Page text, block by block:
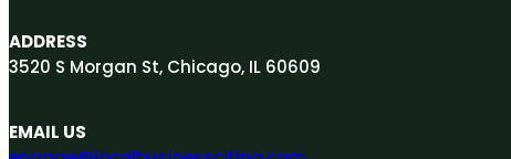
ADDRESS
3520 S Morgan St, Chicago, IL 60609
EMAIL US